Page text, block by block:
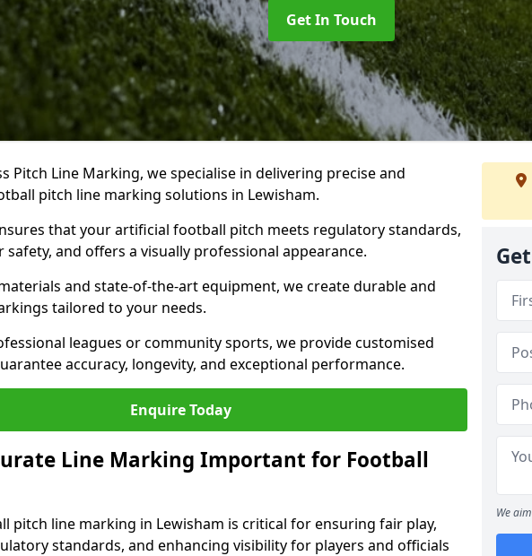
Get In Touch
Pitch Line Marking, we specialise in delivering precise and
pitch line marking solutions in Lewisham.
that your artificial football pitch meets regulatory standards,
safety, and offers a visually professional appearance.
and state-of-the-art equipment, we create durable and
tailored to your needs.
leagues or community sports, we provide customised
accuracy, longevity, and exceptional performance.
Enquire Today
Line Marking Important for Football
pitch line marking in Lewisham is critical for ensuring fair play,
standards, and enhancing visibility for players and officials
We